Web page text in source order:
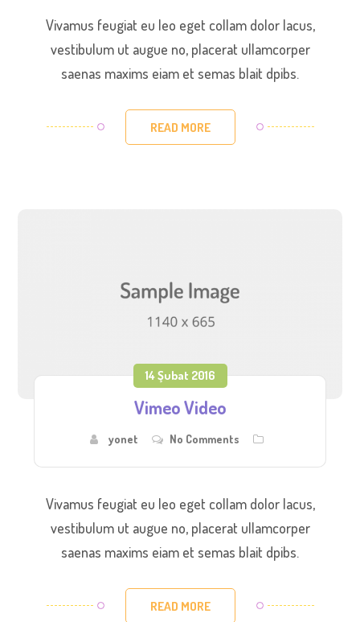
Vivamus feugiat eu leo eget collam dolor lacus,
vestibulum ut augue no, placerat ullamcorper
saenas maxims eiam et semas blait dpibs.
READ MORE
14 Şubat 2016
Vimeo Video
yonet No Comments
Vivamus feugiat eu leo eget collam dolor lacus,
vestibulum ut augue no, placerat ullamcorper
saenas maxims eiam et semas blait dpibs.
READ MORE